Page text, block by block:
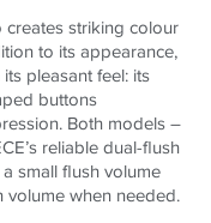
creates striking colour
to its appearance,
pleasant feel: its
buttons
Both models –
reliable dual-flush
small flush volume
when needed.